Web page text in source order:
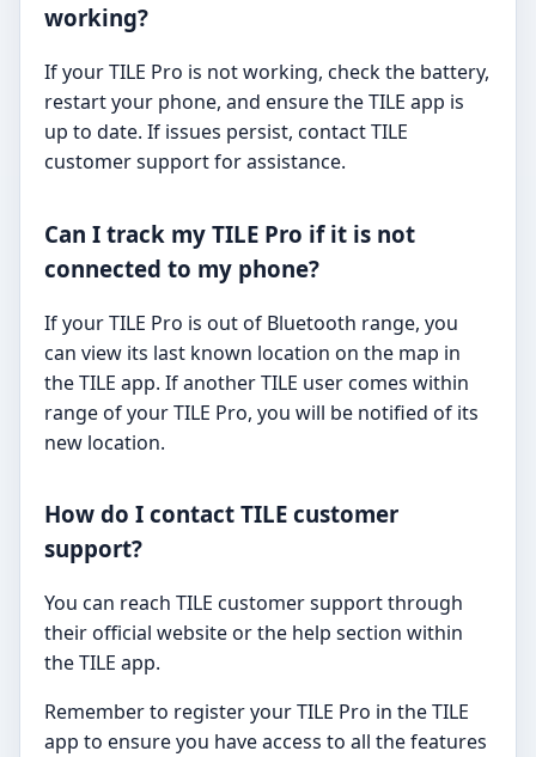
working?
If your TILE Pro is not working, check the battery,
restart your phone, and ensure the TILE app is
up to date. If issues persist, contact TILE
customer support for assistance.
Can I track my TILE Pro if it is not
connected to my phone?
If your TILE Pro is out of Bluetooth range, you
can view its last known location on the map in
the TILE app. If another TILE user comes within
range of your TILE Pro, you will be notified of its
new location.
How do I contact TILE customer
support?
You can reach TILE customer support through
their official website or the help section within
the TILE app.
Remember to register your TILE Pro in the TILE
app to ensure you have access to all the features